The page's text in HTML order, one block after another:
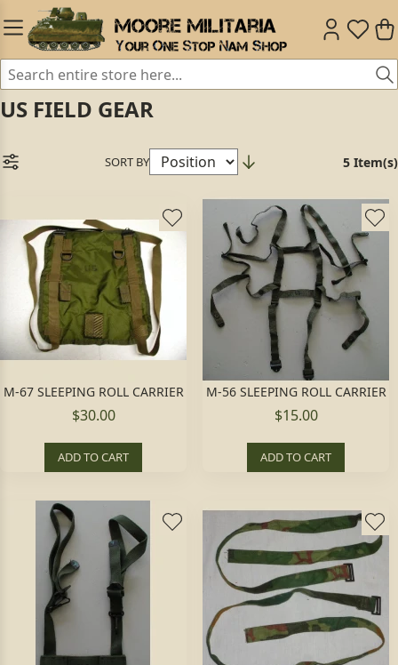
US FIELD GEAR
SORT BY 5 Item(s)
M-67 SLEEPING ROLL CARRIER
$30.00
ADD TO CART
M-56 SLEEPING ROLL CARRIER
$15.00
ADD TO CART